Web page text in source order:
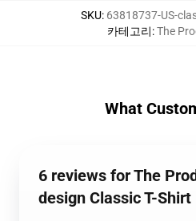
SKU: 63818737-US-
카테고리:The
What
6 reviews for The
design Classic T-Shirt